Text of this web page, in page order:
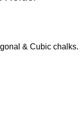
& Cubic chalks.